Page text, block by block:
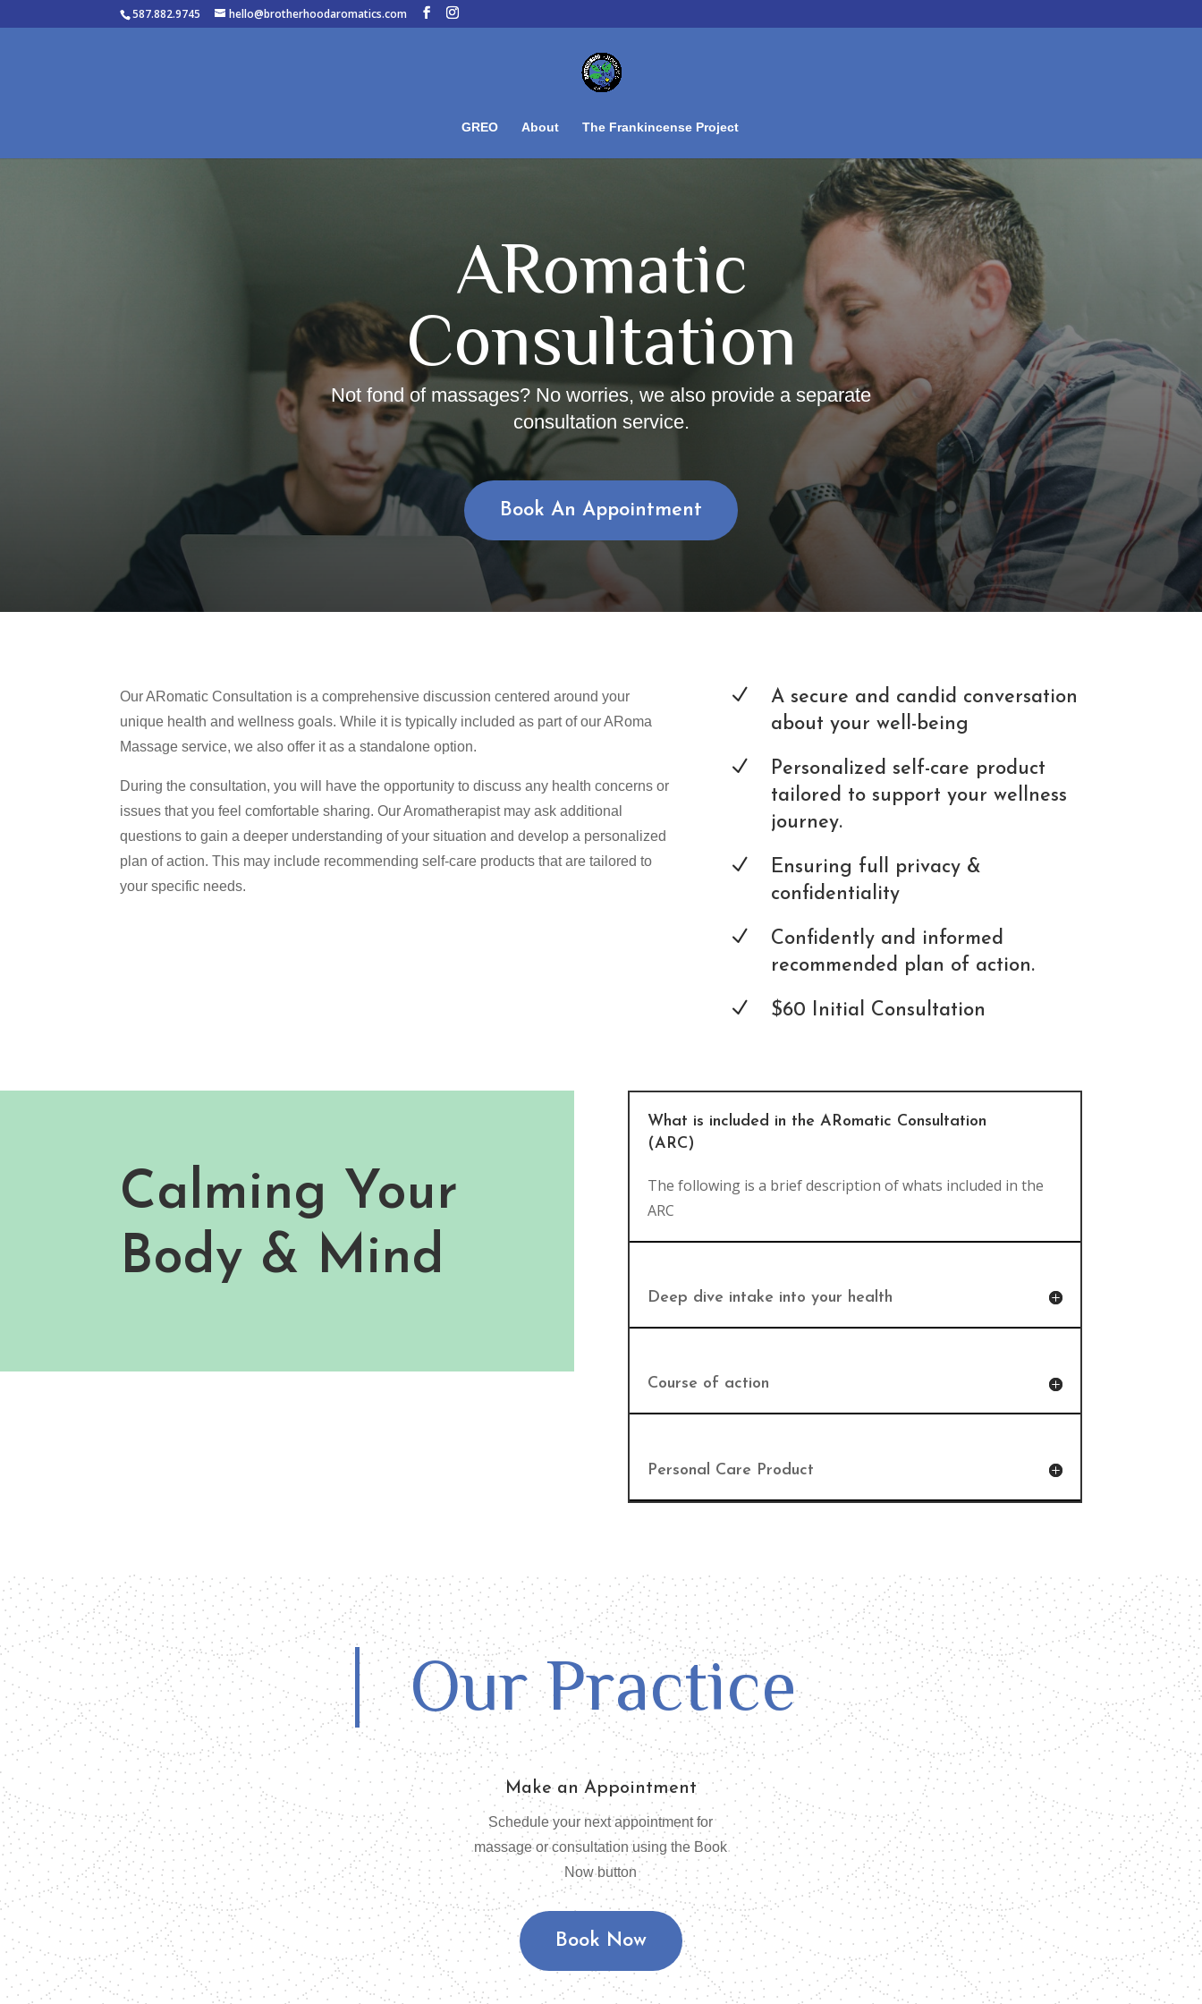
587.882.9745 hello@brotherhoodaromatics.com
GREO About The Frankincense Project
ARomatic
Consultation
Not fond of massages? No worries, we also provide a separate
consultation service.
Book An Appointment
Our ARomatic Consultation is a comprehensive discussion centered around your
unique health and wellness goals. While it is typically included as part of our ARoma
Massage service, we also offer it as a standalone option.
During the consultation, you will have the opportunity to discuss any health concerns or
issues that you feel comfortable sharing. Our Aromatherapist may ask additional
questions to gain a deeper understanding of your situation and develop a personalized
plan of action. This may include recommending self-care products that are tailored to
your specific needs.
N
A secure and candid conversation
about your well-being
N
Personalized self-care product
tailored to support your wellness
journey.
N
Ensuring full privacy &
confidentiality
N
Confidently and informed
recommended plan of action.
N $60 Initial Consultation
Calming Your
Body & Mind
What is included in the ARomatic Consultation
(ARC)
The following is a brief description of whats included in the
ARC
Deep dive intake into your health
Course of action
Personal Care Product
Our Practice
Make an Appointment
Schedule your next appointment for
massage or consultation using the Book
Now button
Book Now